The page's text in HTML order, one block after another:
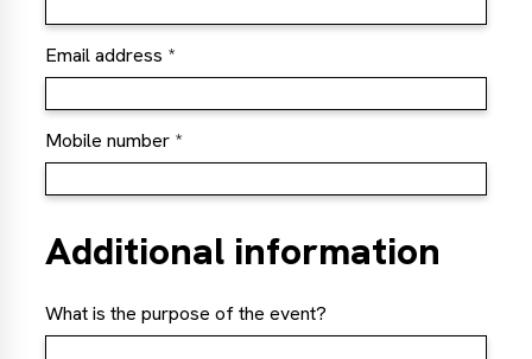
Email address
Mobile number
Additional information
What is the purpose of the event?